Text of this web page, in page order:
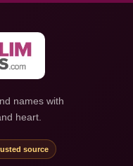
names with
heart.
source